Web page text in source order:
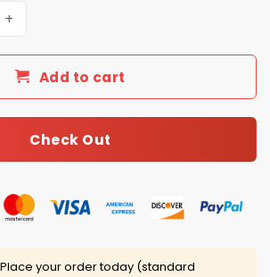
Appreciation Night Jersey
Add to cart
Check Out
Place your order today (standard